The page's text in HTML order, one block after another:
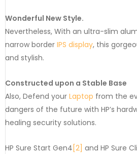
Wonderful New Style.
Nevertheless, With an ultra-slim
narrow border IPS display, this
and stylish.
Constructed upon a Stable Base
Also, Defend your Laptop from the
dangers of the future with HP’s
healing security solutions.
HP Sure Start Gen4 [2] and HP Sure